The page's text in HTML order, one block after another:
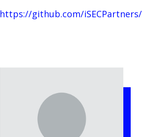
https://github.com/